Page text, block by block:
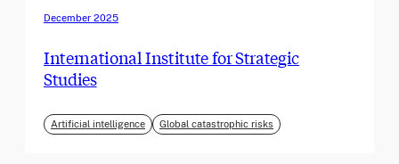
December 2025
International Institute for Strategic
Studies
Artificial intelligence Global catastrophic risks